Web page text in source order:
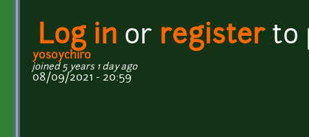
Log in or registerto
yosoychiro
joined 5 years 1 day ago
08/09/2021 - 20:59